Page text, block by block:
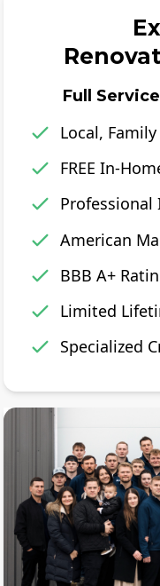
Full
Local,
FREE In-
American
BBB A+
Limited
Specialized